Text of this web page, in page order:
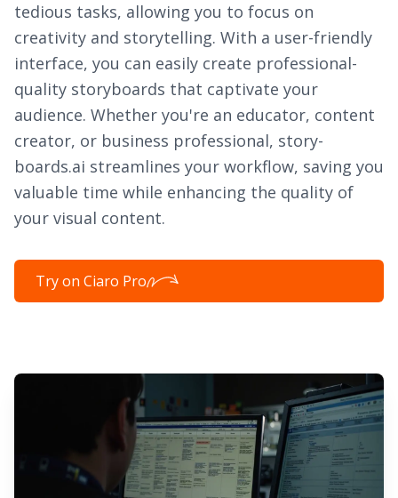
tedious tasks, allowing you to focus on
creativity and storytelling. With a user-friendly
interface, you can easily create professional-
quality storyboards that captivate your
audience. Whether you're an educator, content
creator, or business professional, story-
boards.ai streamlines your workflow, saving you
valuable time while enhancing the quality of
your visual content.
Try on Ciaro Pro